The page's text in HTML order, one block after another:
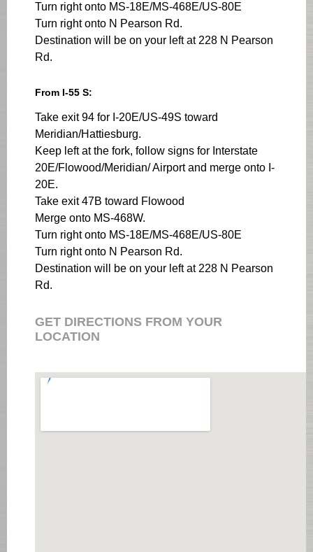
Turn right onto MS-18E/MS-468E/US-80E
Turn right onto N Pearson Rd.
Destination will be on your left at 228 N Pearson
Rd.
From I-55 S:
Take exit 94 for I-20E/US-49S toward
Meridian/Hattiesburg.
Keep left at the fork, follow signs for Interstate
20E/Flowood/Meridian/ Airport and merge onto I-
20E.
Take exit 47B toward Flowood
Merge onto MS-468W.
Turn right onto MS-18E/MS-468E/US-80E
Turn right onto N Pearson Rd.
Destination will be on your left at 228 N Pearson
Rd.
GET DIRECTIONS FROM YOUR
LOCATION